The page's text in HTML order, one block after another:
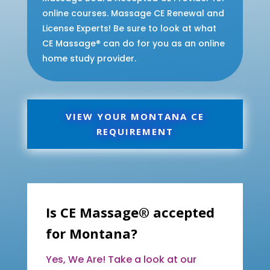
online courses. Massage CE Renewal and
License Experts! Be sure to look at what
CE Massage® can do for you as an online
home study provider.
VIEW YOUR MONTANA CE
REQUIREMENT
Is CE Massage® accepted
for Montana?
Yes, We Are! Take a look at our